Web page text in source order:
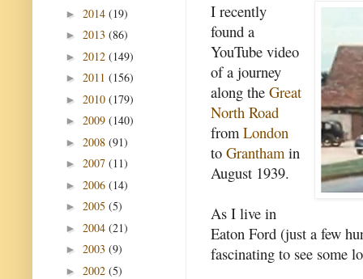
I recently
found a
YouTube video
of a journey
along the Great
North Road
from London
to Granthamin
August 1939.
As I live in
Eaton Ford (just a few
fascinating to see some
► 2014 (19)
► 2013 (86)
► 2012 (149)
► 2011 (156)
► 2010 (179)
► 2009 (140)
► 2008 (91)
► 2007 (11)
► 2006 (14)
► 2005 (5)
► 2004 (21)
► 2003 (9)
► 2002 (5)